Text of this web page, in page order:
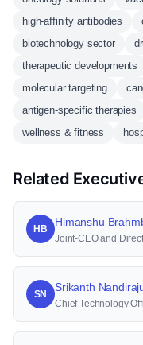
high-affinity antibodies
biotechnology sector
therapeutic developments
molecular targeting
antigen-specific therapies
wellness & fitness
Related
HB
Himanshu
Joint-CEO and
SN
Srikanth
Chief Technology